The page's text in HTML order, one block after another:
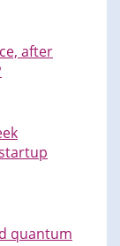
after
quantum